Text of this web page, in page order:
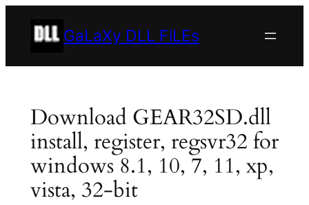
GaLaXy DLL FiLEs
Download GEAR32SD.dll
install, register, regsvr32 for
windows 8.1, 10, 7, 11, xp,
vista, 32-bit